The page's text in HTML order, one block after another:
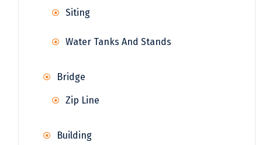
Siting
Water Tanks And Stands
Bridge
Zip Line
Building